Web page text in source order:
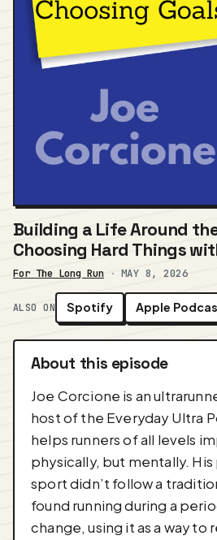
Building a Life Around
Choosing Hard Things
For The Long Run · MAY 8, 2026
ALSO ON Spotify Apple
About this episode
Joe Corcione is an
host of the Everyday Ultra
helps runners of all levels
physically, but mentally.
sport didn’t follow a
found running during a
change, using it as a way to